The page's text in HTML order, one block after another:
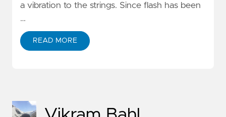
a vibration to the strings. Since flash has been
…
READ MORE